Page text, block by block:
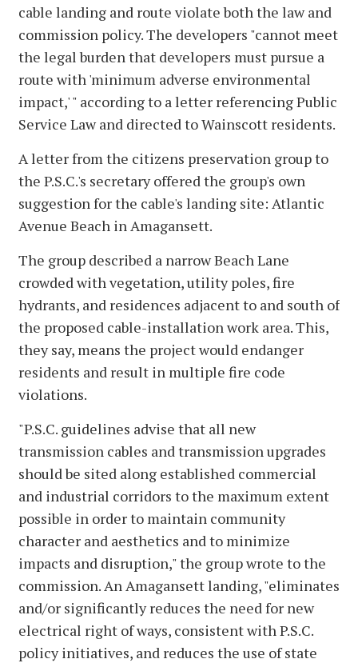
cable landing and route violate both the law and
commission policy. The developers "cannot meet
the legal burden that developers must pursue a
route with 'minimum adverse environmental
impact,' " according to a letter referencing Public
Service Law and directed to Wainscott residents.
A letter from the citizens preservation group to
the P.S.C.'s secretary offered the group's own
suggestion for the cable's landing site: Atlantic
Avenue Beach in Amagansett.
The group described a narrow Beach Lane
crowded with vegetation, utility poles, fire
hydrants, and residences adjacent to and south of
the proposed cable-installation work area. This,
they say, means the project would endanger
residents and result in multiple fire code
violations.
"P.S.C. guidelines advise that all new
transmission cables and transmission upgrades
should be sited along established commercial
and industrial corridors to the maximum extent
possible in order to maintain community
character and aesthetics and to minimize
impacts and disruption," the group wrote to the
commission. An Amagansett landing, "eliminates
and/or significantly reduces the need for new
electrical right of ways, consistent with P.S.C.
policy initiatives, and reduces the use of state